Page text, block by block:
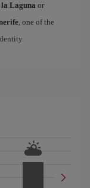
Laguna or
, one of the